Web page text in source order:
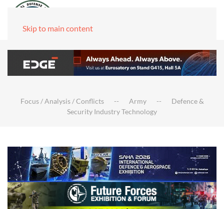
Skip to main content
Focus / Analysis / Conflicts Army
Defence &
Security Industry Technology